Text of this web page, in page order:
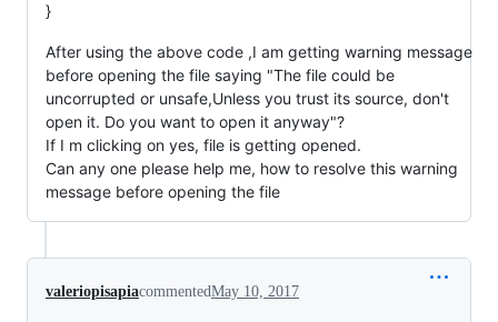
}
After using the above code ,I am getting warning message
before opening the file saying "The file could be
uncorrupted or unsafe,Unless you trust its source, don't
open it. Do you want to open it anyway"?
If I m clicking on yes, file is getting opened.
Can any one please help me, how to resolve this warning
message before opening the file
valeriopisapiacommentedMay 10, 2017